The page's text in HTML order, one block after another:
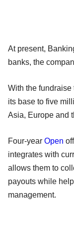
At present,
banks, the
With the
its base to five
Asia, Europe and
Four-year Open
integrates with
allows them to
payouts while
management.